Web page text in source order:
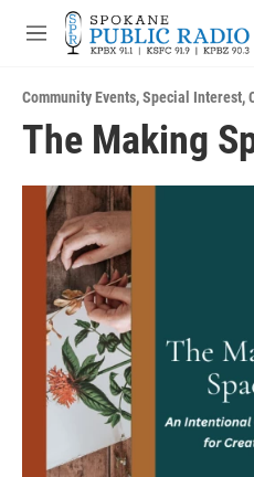
Skip to main content
M
u
Community Events,Special Interest,
The Making